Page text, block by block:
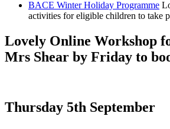
BACE Winter Holiday Programme
activities for eligible children to take
Lovely Online Workshop
Mrs Shear by Friday to
Thursday 5th September